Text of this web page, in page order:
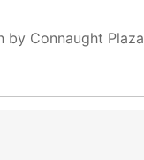
by Connaught Plaza